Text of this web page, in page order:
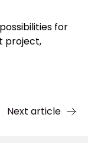
for
project,
Next article